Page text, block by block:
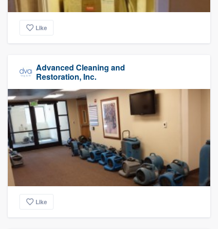
Like
Advanced Cleaning and
Restoration, Inc.
Like